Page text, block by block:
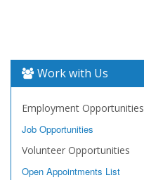
Work with Us
Employment Opportunities
Job Opportunities
Volunteer Opportunities
Open Appointments List